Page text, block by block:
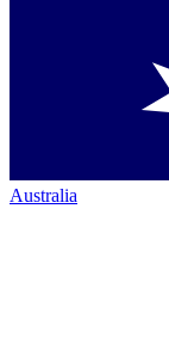
Australia